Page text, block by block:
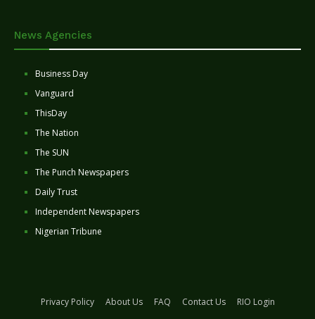
News Agencies
Business Day
Vanguard
ThisDay
The Nation
The SUN
The Punch Newspapers
Daily Trust
Independent Newspapers
Nigerian Tribune
Privacy Policy About Us FAQ Contact Us
RIO Login